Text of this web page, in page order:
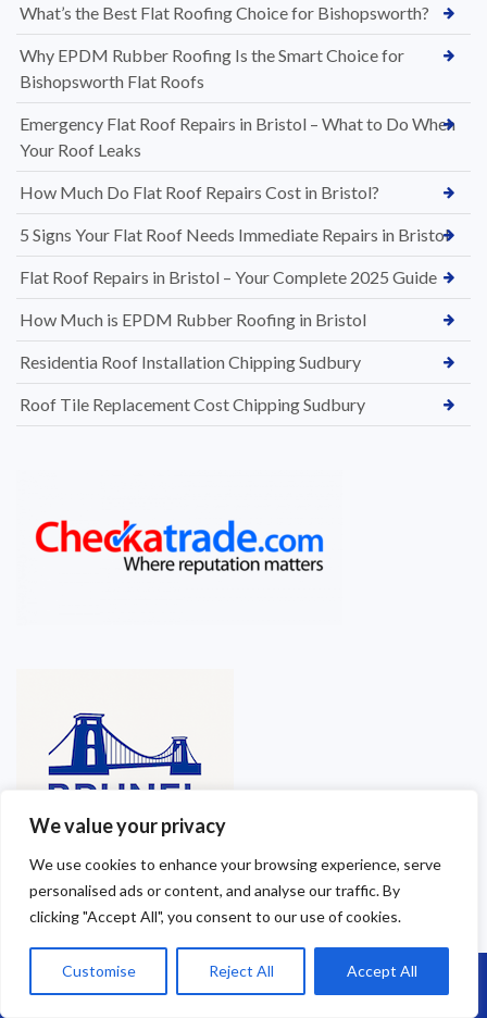
We value your privacy
We use cookies to enhance your browsing experience, serve
personalised ads or content, and analyse our traffic. By
clicking "Accept All", you consent to our use of cookies.
Customise Reject All Accept All
What’s the Best Flat Roofing Choice for Bishopsworth?
Why EPDM Rubber Roofing Is the Smart Choice for
Bishopsworth Flat Roofs
Emergency Flat Roof Repairs in Bristol – What to Do When
Your Roof Leaks
How Much Do Flat Roof Repairs Cost in Bristol?
5 Signs Your Flat Roof Needs Immediate Repairs in Bristol
Flat Roof Repairs in Bristol – Your Complete 2025 Guide
How Much is EPDM Rubber Roofing in Bristol
Residentia Roof Installation Chipping Sudbury
Roof Tile Replacement Cost Chipping Sudbury
Call Us: 07864593568